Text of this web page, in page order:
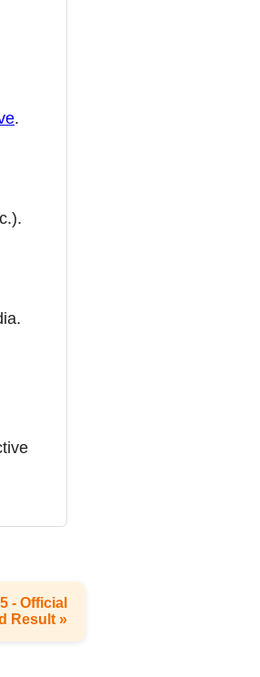
.
- Official
Result »